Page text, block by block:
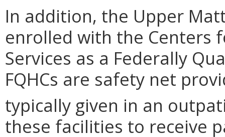
In addition, the Upper
enrolled with the Centers
Services as a Federally
FQHCs are safety net
typically given in an
these facilities to receive